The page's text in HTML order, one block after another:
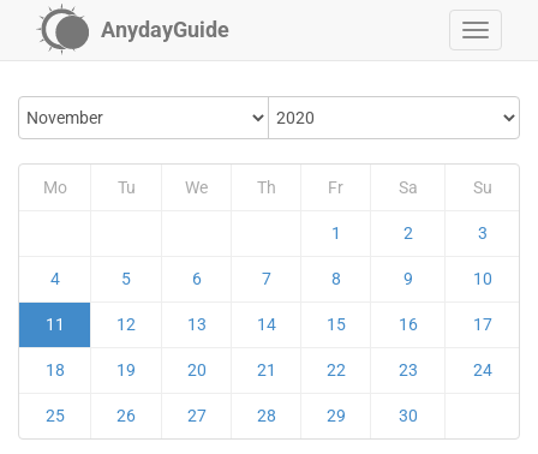
AnydayGuide
Mo Tu We Th Fr Sa Su
1 2 3
4 5 6 7 8 9 10
11 12 13 14 15 16 17
18 19 20 21 22 23 24
25 26 27 28 29 30